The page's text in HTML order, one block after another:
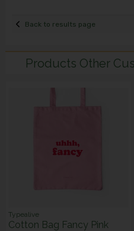
Back to results page
Products Other
Typealive
Cotton Bag Fancy Pink